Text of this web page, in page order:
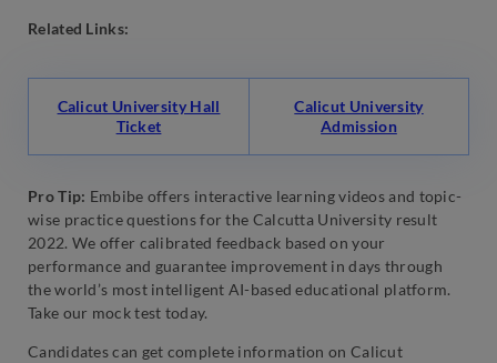
Related Links:
Calicut University Hall
Ticket
Calicut University
Admission
Pro Tip: Embibe offers interactive learning videos and topic-
wise practice questions for the Calcutta University result
2022. We offer calibrated feedback based on your
performance and guarantee improvement in days through
the world’s most intelligent AI-based educational platform.
Take our mock test today.
Candidates can get complete information on Calicut